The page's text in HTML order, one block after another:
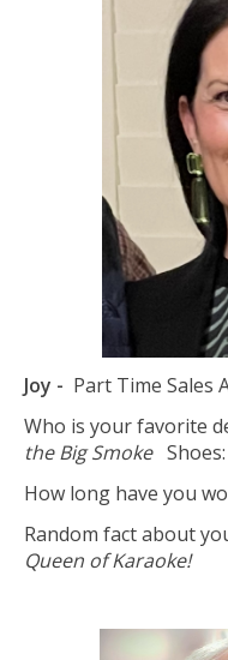
Joy - Part Time Sales
Who is your favorite
the Big Smoke Shoes:
How long have you
Random fact about
Queen of Karaoke!